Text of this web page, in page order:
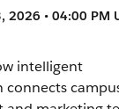
2026 • 04:00 PM
intelligent